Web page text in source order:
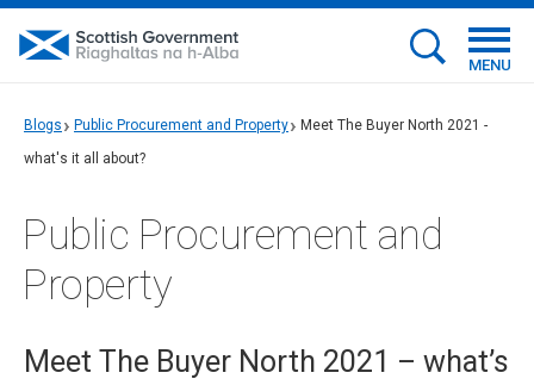
MENU
Blogs Public Procurement and Property
Meet The Buyer North 2021 -
what's it all about?
Public Procurement and
Property
Meet The Buyer North 2021 – what’s